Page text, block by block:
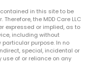
in this site to be
the MDD Care LLC
expressed or implied, as to
including without
purpose. In no
special, incidental or
of or reliance on any